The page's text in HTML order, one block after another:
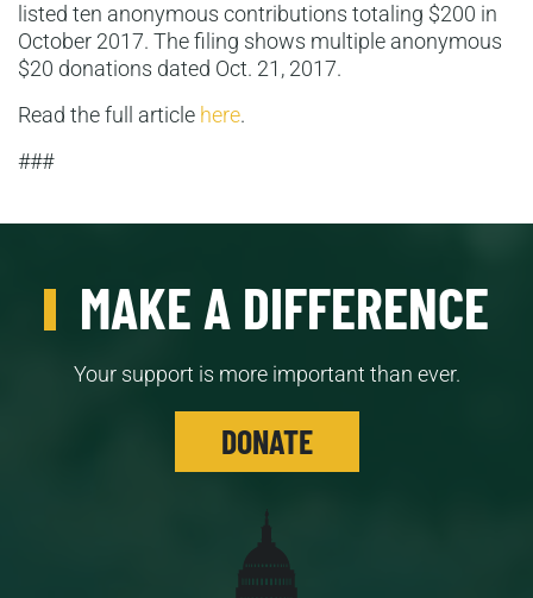
listed ten anonymous contributions totaling $200 in
October 2017. The filing shows multiple anonymous
$20 donations dated Oct. 21, 2017.
Read the full article here.
###
MAKE A DIFFERENCE
Your support is more important than ever.
DONATE